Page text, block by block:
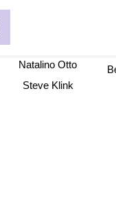
Steve Klink
Natalino Otto